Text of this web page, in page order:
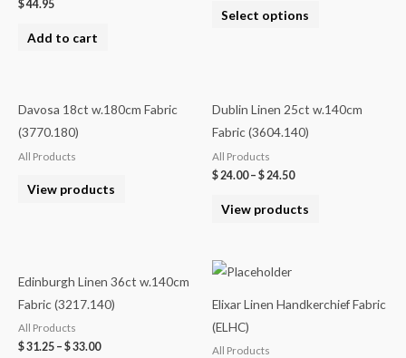
$44.95
Add to cart
Select options
Davosa 18ct w.180cm Fabric
(3770.180)
All Products
View products
Dublin Linen 25ct w.140cm
Fabric (3604.140)
All Products
$24.00– $24.50
View products
Edinburgh Linen 36ct w.140cm
Fabric (3217.140)
All Products
$31.25 – $33.00
Elixar Linen Handkerchief Fabric
(ELHC)
All Products